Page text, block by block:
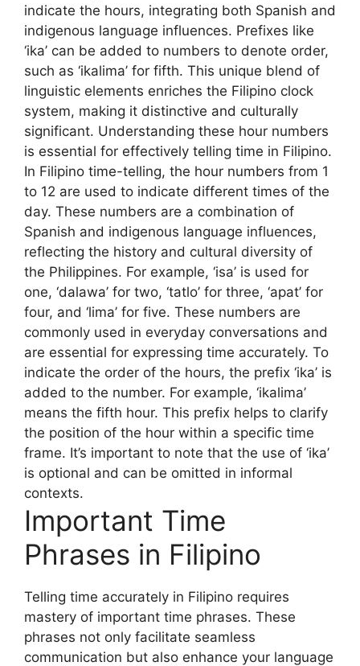
indicate the hours, integrating both Spanish and
indigenous language influences. Prefixes like
‘ika’ can be added to numbers to denote order,
such as ‘ikalima’ for fifth. This unique blend of
linguistic elements enriches the Filipino clock
system, making it distinctive and culturally
significant. Understanding these hour numbers
is essential for effectively telling time in Filipino.
In Filipino time-telling, the hour numbers from 1
to 12 are used to indicate different times of the
day. These numbers are a combination of
Spanish and indigenous language influences,
reflecting the history and cultural diversity of
the Philippines. For example, ‘isa’ is used for
one, ‘dalawa’ for two, ‘tatlo’ for three, ‘apat’ for
four, and ‘lima’ for five. These numbers are
commonly used in everyday conversations and
are essential for expressing time accurately. To
indicate the order of the hours, the prefix ‘ika’ is
added to the number. For example, ‘ikalima’
means the fifth hour. This prefix helps to clarify
the position of the hour within a specific time
frame. It’s important to note that the use of ‘ika’
is optional and can be omitted in informal
contexts.
Important Time
Phrases in Filipino
Telling time accurately in Filipino requires
mastery of important time phrases. These
phrases not only facilitate seamless
communication but also enhance your language